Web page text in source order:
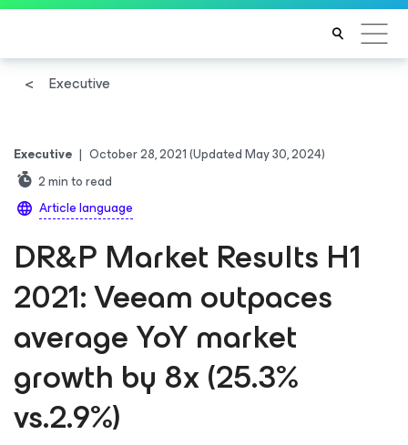
Executive
Executive | October 28, 2021(Updated May 30, 2024)
2min to read
Article language
DR&P Market Results H1
2021: Veeam outpaces
average YoY market
growth by 8x (25.3%
vs.2.9%)